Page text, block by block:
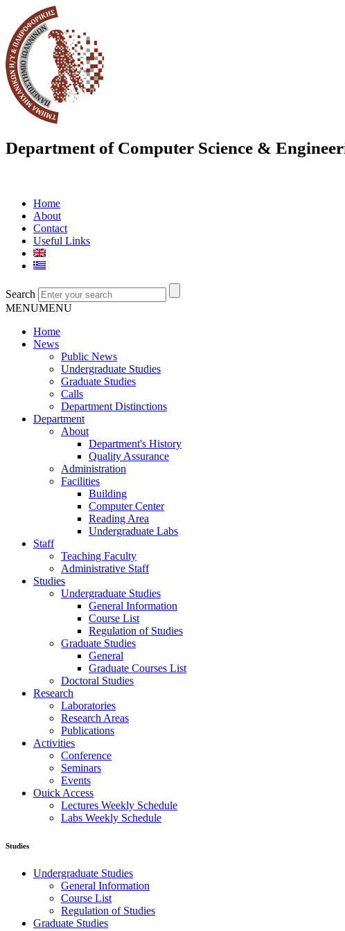
Department of Computer Science &
Home
About
Contact
Useful Links
Search
MENUMENU
Home
News
Public News
Undergraduate Studies
Graduate Studies
Calls
Department Distinctions
Department
About
Department's History
Quality Assurance
Administration
Facilities
Building
Computer Center
Reading Area
Undergraduate Labs
Staff
Teaching Faculty
Administrative Staff
Studies
Undergraduate Studies
General Information
Course List
Regulation of Studies
Graduate Studies
General
Graduate Courses List
Doctoral Studies
Research
Laboratories
Research Areas
Publications
Activities
Conference
Seminars
Events
Ouick Access
Lectures Weekly Schedule
Labs Weekly Schedule
Studies
Undergraduate Studies
General Information
Course List
Regulation of Studies
Graduate Studies